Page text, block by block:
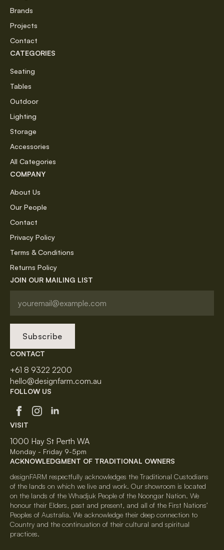
Brands
Projects
Contact
CATEGORIES
Seating
Tables
Outdoor
Lighting
Storage
Accessories
All Categories
COMPANY
About Us
Our People
Contact
Privacy Policy
Terms & Conditions
Returns Policy
JOIN OUR MAILING LIST
Subscribe
CONTACT
+61 8 9322 2200
hello@designfarm.com.au
FOLLOW US
VISIT
1000 Hay St Perth WA
Monday - Friday 9-5pm
ACKNOWLEDGMENT OF TRADITIONAL OWNERS
designFARM respectfully acknowledges the Traditional Custodians
of the lands on which we live and work. Our showroom is located
on the lands of the Whadjuk People of the Noongar Nation. We
honour their Elders, past and present, and all of the First Nations’
Peoples of Australia. We acknowledge their deep connection to
Country and the continuation of their cultural and spiritual
practices.